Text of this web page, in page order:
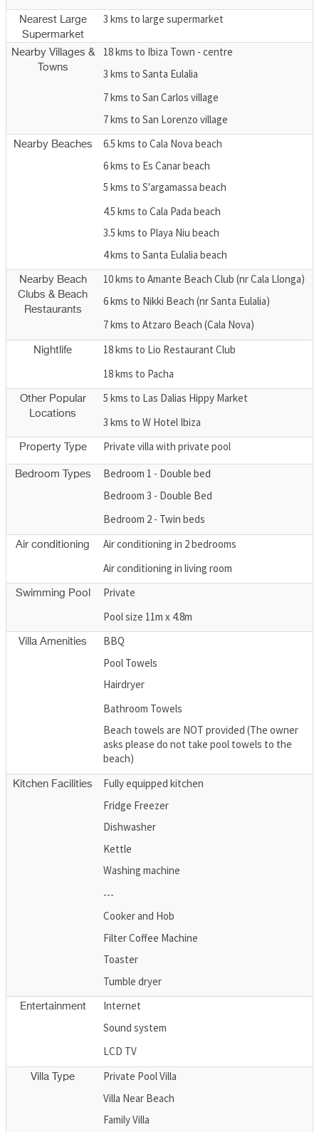
Nearest Large
Supermarket
3 kms to large supermarket
Nearby Villages &
Towns
18 kms to Ibiza Town - centre
3 kms to Santa Eulalia
7 kms to San Carlos village
7 kms to San Lorenzo village
Nearby Beaches
6.5 kms to Cala Nova beach
6 kms to Es Canar beach
5 kms to S'argamassa beach
4.5 kms to Cala Pada beach
3.5 kms to Playa Niu beach
4 kms to Santa Eulalia beach
Nearby Beach
Clubs & Beach
Restaurants
10 kms to Amante Beach Club (nr Cala Llonga)
6 kms to Nikki Beach (nr Santa Eulalia)
7 kms to Atzaro Beach (Cala Nova)
Nightlife
18 kms to Lio Restaurant Club
18 kms to Pacha
Other Popular
Locations
5 kms to Las Dalias Hippy Market
3 kms to W Hotel Ibiza
Property Type Private villa with private pool
Bedroom Types
Bedroom 1 - Double bed
Bedroom 3 - Double Bed
Bedroom 2 - Twin beds
Air conditioning
Air conditioning in 2 bedrooms
Air conditioning in living room
Swimming Pool
Private
Pool size 11m x 4.8m
Villa Amenities
BBQ
Pool Towels
Hairdryer
Bathroom Towels
Beach towels are NOT provided (The owner
asks please do not take pool towels to the
beach)
Kitchen Facilities
Fully equipped kitchen
Fridge Freezer
Dishwasher
Kettle
Washing machine
---
Cooker and Hob
Filter Coffee Machine
Toaster
Tumble dryer
Entertainment
Internet
Sound system
LCD TV
Villa Type
Private Pool Villa
Villa Near Beach
Family Villa